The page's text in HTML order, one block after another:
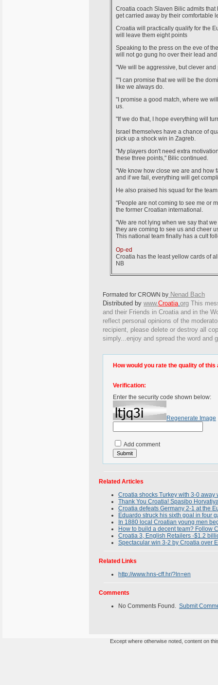
Croatia coach Slaven Bilic admits
get carried away by their comfortable
Croatia will practically qualify for the
will leave them eight points
Speaking to the press on the eve of
will not go gung ho over their lead
"We will be aggressive, but clever and
""I can promise that we will be the
like we always do.
"I promise a good match, where we
us.
"If we do that, I hope everything will
Israel themselves have a chance of
pick up a shock win in Zagreb.
"My players don't need extra
these three points," Bilic continued.
"We know how close we are and how
and if we fail, everything will get
He also praised his squad for the
"People are not coming to see me or
the former Croatian international.
"We are not lying when we say that
they are coming to see us and cheer
This national team finally has a cult
Op-ed
Croatia has the least yellow cards of
NB
Formated for CROWN by Nenad Bach
Distributed by www.Croatia.org This
and their Friends in Croatia and in the
reflect personal opinions of the
recipient, please delete or destroy all
simply...enjoy and spread the word and
How would you rate the quality of this
Verification:
Enter the security code shown below:
Regenerate Image
Add comment
Related Articles
Croatia shocks Turkey with 3-0
Thank You Croatia! Spasibo
Croatia defeats Germany 2-1 at the
Eduardo struck his sixth goal in four
In 1880 local Croatian young men
How to build a decent team? Follow
Croatia 3, English Retailers -$1.2
Spectacular win 3-2 by Croatia over
Related Links
http://www.hns-cff.hr/?ln=en
Comments
No Comments Found. Submit
Except where otherwise noted, content on